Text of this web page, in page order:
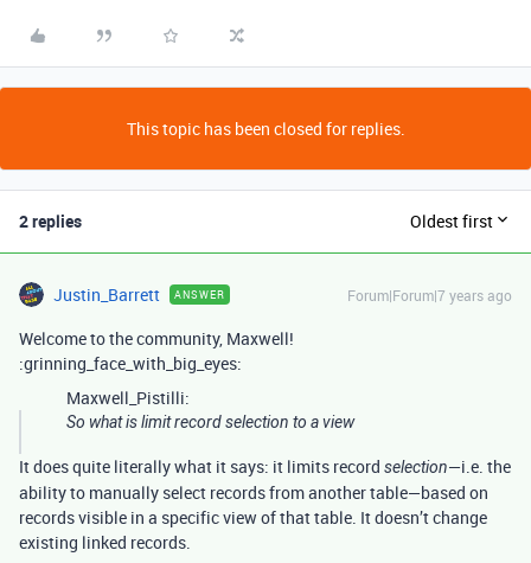
This topic has been closed for replies.
2 replies Oldest first
Justin_Barrett ANSWER Forum|Forum|7 years ago
Welcome to the community, Maxwell!
:grinning_face_with_big_eyes:
Maxwell_Pistilli:
So what is limit record selection to a view
It does quite literally what it says: it limits record selection—i.e. the
ability to manually select records from another table—based on
records visible in a specific view of that table. It doesn’t change
existing linked records.